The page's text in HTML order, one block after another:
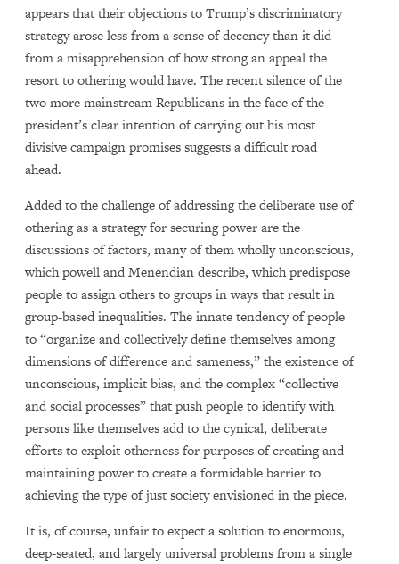
appears that their objections to Trump’s discriminatory
strategy arose less from a sense of decency than it did
from a misapprehension of how strong an appeal the
resort to othering would have. The recent silence of the
two more mainstream Republicans in the face of the
president’s clear intention of carrying out his most
divisive campaign promises suggests a difficult road
ahead.
Added to the challenge of addressing the deliberate use of
othering as a strategy for securing power are the
discussions of factors, many of them wholly unconscious,
which powell and Menendian describe, which predispose
people to assign others to groups in ways that result in
group-based inequalities. The innate tendency of people
to “organize and collectively define themselves among
dimensions of difference and sameness,” the existence of
unconscious, implicit bias, and the complex “collective
and social processes” that push people to identify with
persons like themselves add to the cynical, deliberate
efforts to exploit otherness for purposes of creating and
maintaining power to create a formidable barrier to
achieving the type of just society envisioned in the piece.
It is, of course, unfair to expect a solution to enormous,
deep-seated, and largely universal problems from a single